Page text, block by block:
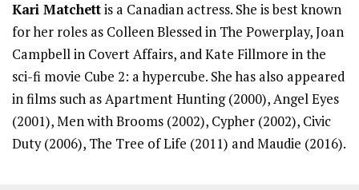
Kari Matchettis a Canadian actress. She is best known
for her roles as Colleen Blessed in The Powerplay, Joan
Campbell in Covert Affairs, and Kate Fillmore in the
sci-fi movie Cube 2: a hypercube. She has also appeared
in films such as Apartment Hunting (2000), Angel Eyes
(2001), Men with Brooms (2002), Cypher (2002), Civic
Duty (2006), The Tree of Life (2011) and Maudie (2016).